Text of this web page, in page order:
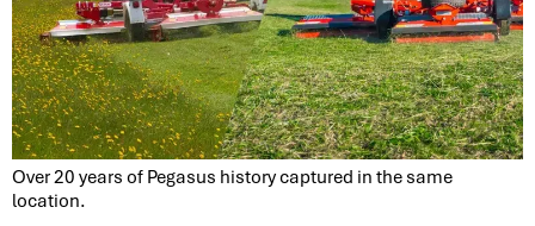
Over 20 years of Pegasus history captured in the same
location.